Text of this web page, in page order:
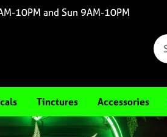
10PM and Sun 9AM-10PM
Tinctures Accessories